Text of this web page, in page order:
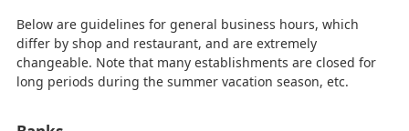
Below are guidelines for general business hours, which
differ by shop and restaurant, and are extremely
changeable. Note that many establishments are closed for
long periods during the summer vacation season, etc.